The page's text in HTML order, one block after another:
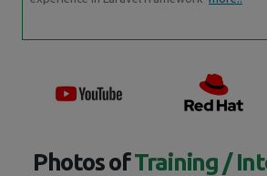
Photos ofTraining /